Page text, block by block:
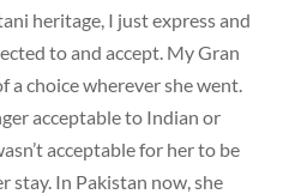
heritage, I just express and
to and accept. My Gran
a choice wherever she went.
acceptable to Indian or
acceptable for her to be
stay. In Pakistan now, she